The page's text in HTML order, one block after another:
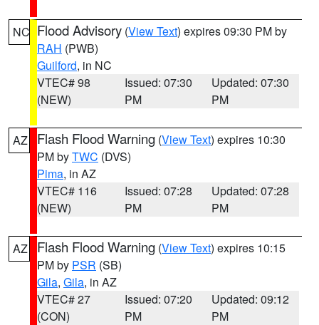
NC Flood Advisory (View Text) expires 09:30 PM by
RAH (PWB)
Guilford, in NC
VTEC# 98
(NEW)
Issued: 07:30
PM
Updated: 07:30
PM
AZ Flash Flood Warning (View Text) expires 10:30
PM byTWC (DVS)
Pima, in AZ
VTEC# 116
(NEW)
Issued: 07:28
PM
Updated: 07:28
PM
AZ Flash Flood Warning (View Text) expires 10:15
PM by PSR (SB)
Gila, Gila, in AZ
VTEC# 27
(CON)
Issued: 07:20
PM
Updated: 09:12
PM